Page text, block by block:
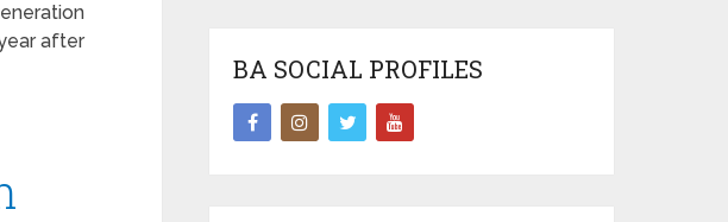
after
BA SOCIAL PROFILES